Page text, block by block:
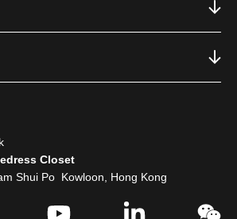
Closet
Shui Po Kowloon, Hong Kong